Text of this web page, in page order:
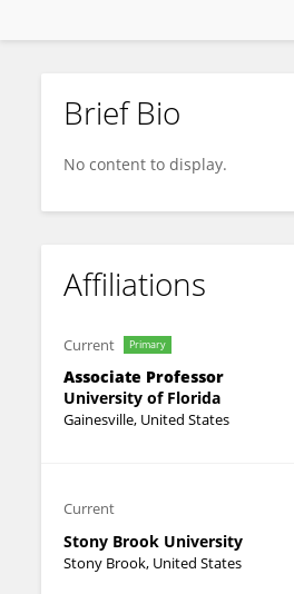
Sumita Bhaduri-McIntosh
Brief Bio
No content to display.
Affiliations
Current Primary
Associate Professor
University of Florida
Gainesville, United States
Current
Stony Brook University
Stony Brook, United States